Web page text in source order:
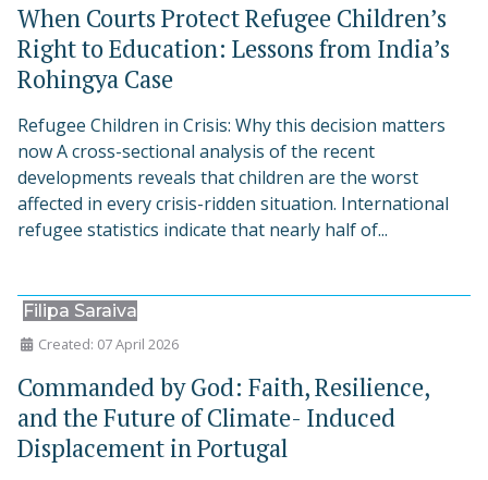
When Courts Protect Refugee Children’s
Right to Education: Lessons from India’s
Rohingya Case
Refugee Children in Crisis: Why this decision matters
now A cross-sectional analysis of the recent
developments reveals that children are the worst
affected in every crisis-ridden situation. International
refugee statistics indicate that nearly half of...
Filipa Saraiva
Created: 07 April 2026
Commanded by God: Faith, Resilience,
and the Future of Climate- Induced
Displacement in Portugal